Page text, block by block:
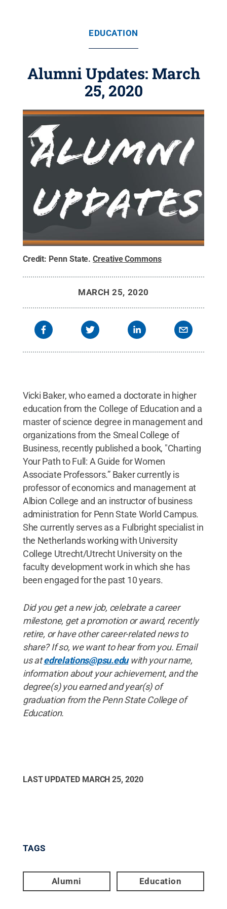
EDUCATION
Alumni Updates: March
25, 2020
Credit: Penn State.Creative Commons
MARCH 25, 2020
Vicki Baker, who earned a doctorate in higher
education from the College of Education and a
master of science degree in management and
organizations from the Smeal College of
Business, recently published a book, "Charting
Your Path to Full: A Guide for Women
Associate Professors.” Baker currently is
professor of economics and management at
Albion College and an instructor of business
administration for Penn State World Campus.
She currently serves as a Fulbright specialist in
the Netherlands working with University
College Utrecht/Utrecht University on the
faculty development work in which she has
been engaged for the past 10 years.
Did you get a new job, celebrate a career
milestone, get a promotion or award, recently
retire, or have other career-related news to
share? If so, we want to hear from you. Email
us atedrelations@psu.eduwith your name,
information about your achievement, and the
degree(s) you earned and year(s) of
graduation from the Penn State College of
Education.
LAST UPDATED MARCH 25, 2020
TAGS
Alumni Education